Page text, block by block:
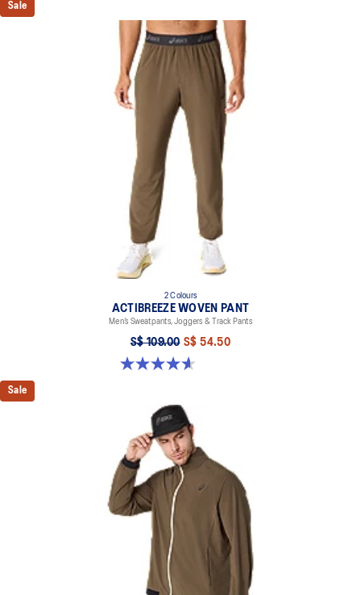
Sale
2 Colours
ACTIBREEZE WOVEN PANT
Men’s Sweatpants, Joggers & Track Pants
S$ 109.00 S$ 54.50
4.6 out of 5 stars. 5 reviews
Sale